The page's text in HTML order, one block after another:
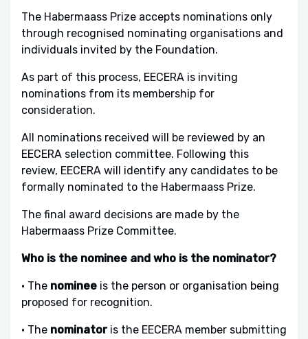
The Habermaass Prize accepts nominations only
through recognised nominating organisations and
individuals invited by the Foundation.
As part of this process, EECERA is inviting
nominations from its membership for
consideration.
All nominations received will be reviewed by an
EECERA selection committee. Following this
review, EECERA will identify any candidates to be
formally nominated to the Habermaass Prize.
The final award decisions are made by the
Habermaass Prize Committee.
Who is the nominee and who is the nominator?
• The nominee is the person or organisation being
proposed for recognition.
• The nominatoris the EECERA member submitting